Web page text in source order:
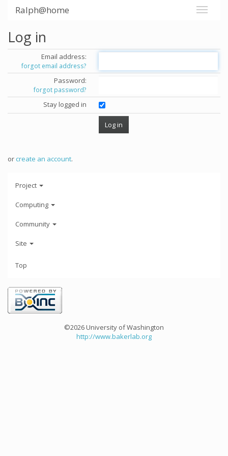
Ralph@home
Log in
Email address:
forgot email address?
Password:
forgot password?
Stay logged in
orcreate an account.
Project
Computing
Community
Site
Top
©2026 University of Washington
http://www.bakerlab.org